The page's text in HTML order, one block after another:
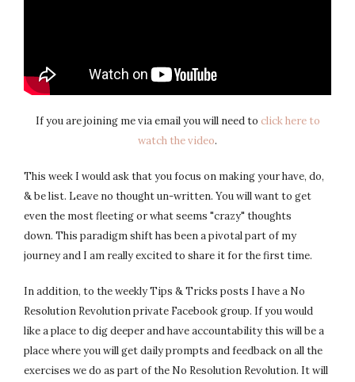
If you are joining me via email you will need to click here to
watch the video.
This week I would ask that you focus on making your have, do,
& be list. Leave no thought un-written. You will want to get
even the most fleeting or what seems "crazy" thoughts
down. This paradigm shift has been a pivotal part of my
journey and I am really excited to share it for the first time.
In addition, to the weekly Tips & Tricks posts I have a No
Resolution Revolution private Facebook group. If you would
like a place to dig deeper and have accountability this will be a
place where you will get daily prompts and feedback on all the
exercises we do as part of the No Resolution Revolution. It will